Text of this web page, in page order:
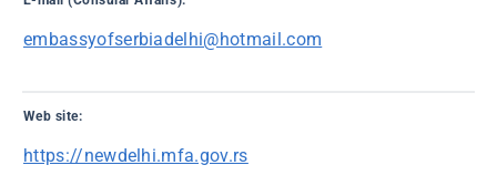
embassyofserbiadelhi@hotmail.com
Web site:
https://newdelhi.mfa.gov.rs